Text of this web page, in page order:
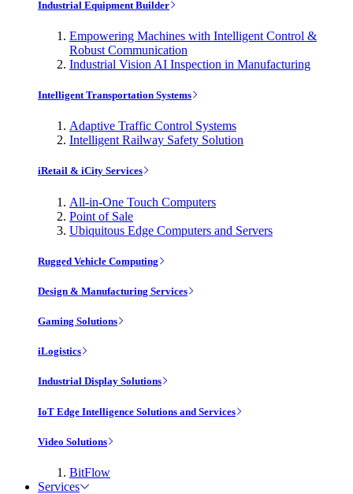
Industrial Equipment Builder
Empowering Machines with Intelligent Control &
Robust Communication
Industrial Vision AI Inspection in Manufacturing
Intelligent Transportation Systems
Adaptive Traffic Control Systems
Intelligent Railway Safety Solution
iRetail & iCity Services
All-in-One Touch Computers
Point of Sale
Ubiquitous Edge Computers and Servers
Rugged Vehicle Computing
Design & Manufacturing Services
Gaming Solutions
iLogistics
Industrial Display Solutions
IoT Edge Intelligence Solutions and Services
Video Solutions
BitFlow
Services